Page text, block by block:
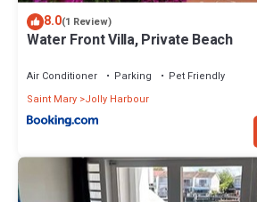
8.0(1 Review)
Water Front Villa, Private Beach
Air Conditioner Parking
Pet Friendly
Saint Mary Jolly Harbour